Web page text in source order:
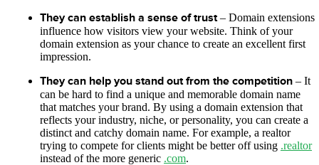
They can establish a sense of trust– Domain extensions
influence how visitors view your website. Think of your
domain extension as your chance to create an excellent first
impression.
They can help you stand out from the competition – It
can be hard to find a unique and memorable domain name
that matches your brand. By using a domain extension that
reflects your industry, niche, or personality, you can create a
distinct and catchy domain name. For example, a realtor
trying to compete for clients might be better off using .realtor
instead of the more generic .com.